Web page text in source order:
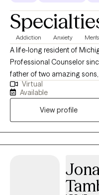
Addiction Anxiety
A life-long resident of Michigan, Kent has been a
Professional Counselor since 1998. Married for
father of two amazing
and clinical tools for adults,
hurting and needing hope and healing. With
field, Kent brings his
his counseling work with clients. Although he works with
any faith, or even no faith,
of the Christian faith.
Virtual
Available
View profile